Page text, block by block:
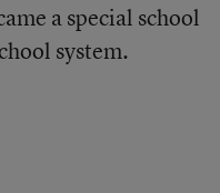
a special school
system.